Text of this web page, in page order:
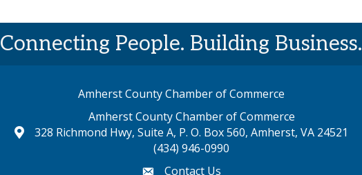
Connecting People. Building Business.
Amherst County Chamber of Commerce
map address
Amherst County Chamber of Commerce
328 Richmond Hwy, Suite A, P. O. Box 560, Amherst, VA 24521
(434) 946-0990
Contact Us